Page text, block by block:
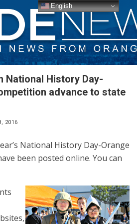
National History Day-
advance to state
2016
National History Day-Orange
been posted online. You can
English